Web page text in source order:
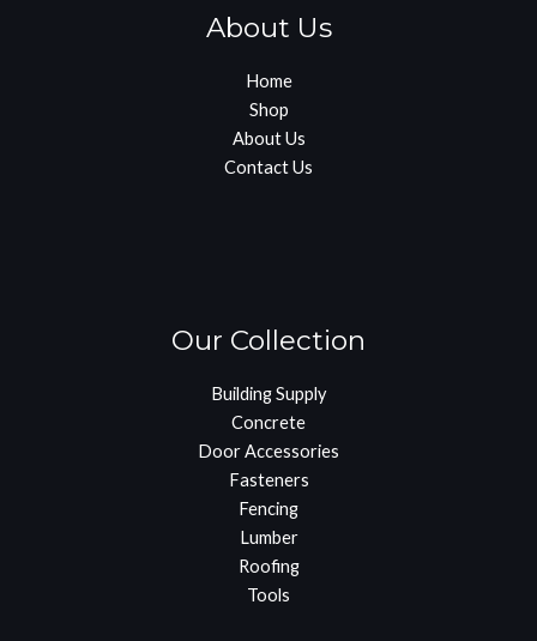
About Us
Home
Shop
About Us
Contact Us
Our Collection
Building Supply
Concrete
Door Accessories
Fasteners
Fencing
Lumber
Roofing
Tools